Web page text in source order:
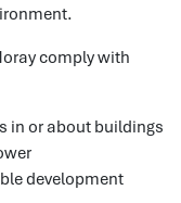
comply with
in or about buildings
development